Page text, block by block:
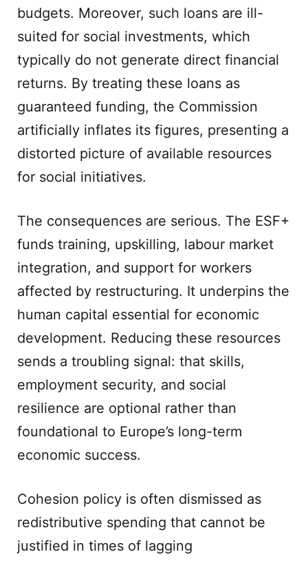
budgets. Moreover, such loans are ill-
suited for social investments, which
typically do not generate direct financial
returns. By treating these loans as
guaranteed funding, the Commission
artificially inflates its figures, presenting a
distorted picture of available resources
for social initiatives.
The consequences are serious. The ESF+
funds training, upskilling, labour market
integration, and support for workers
affected by restructuring. It underpins the
human capital essential for economic
development. Reducing these resources
sends a troubling signal: that skills,
employment security, and social
resilience are optional rather than
foundational to Europe’s long-term
economic success.
Cohesion policy is often dismissed as
redistributive spending that cannot be
justified in times of lagging